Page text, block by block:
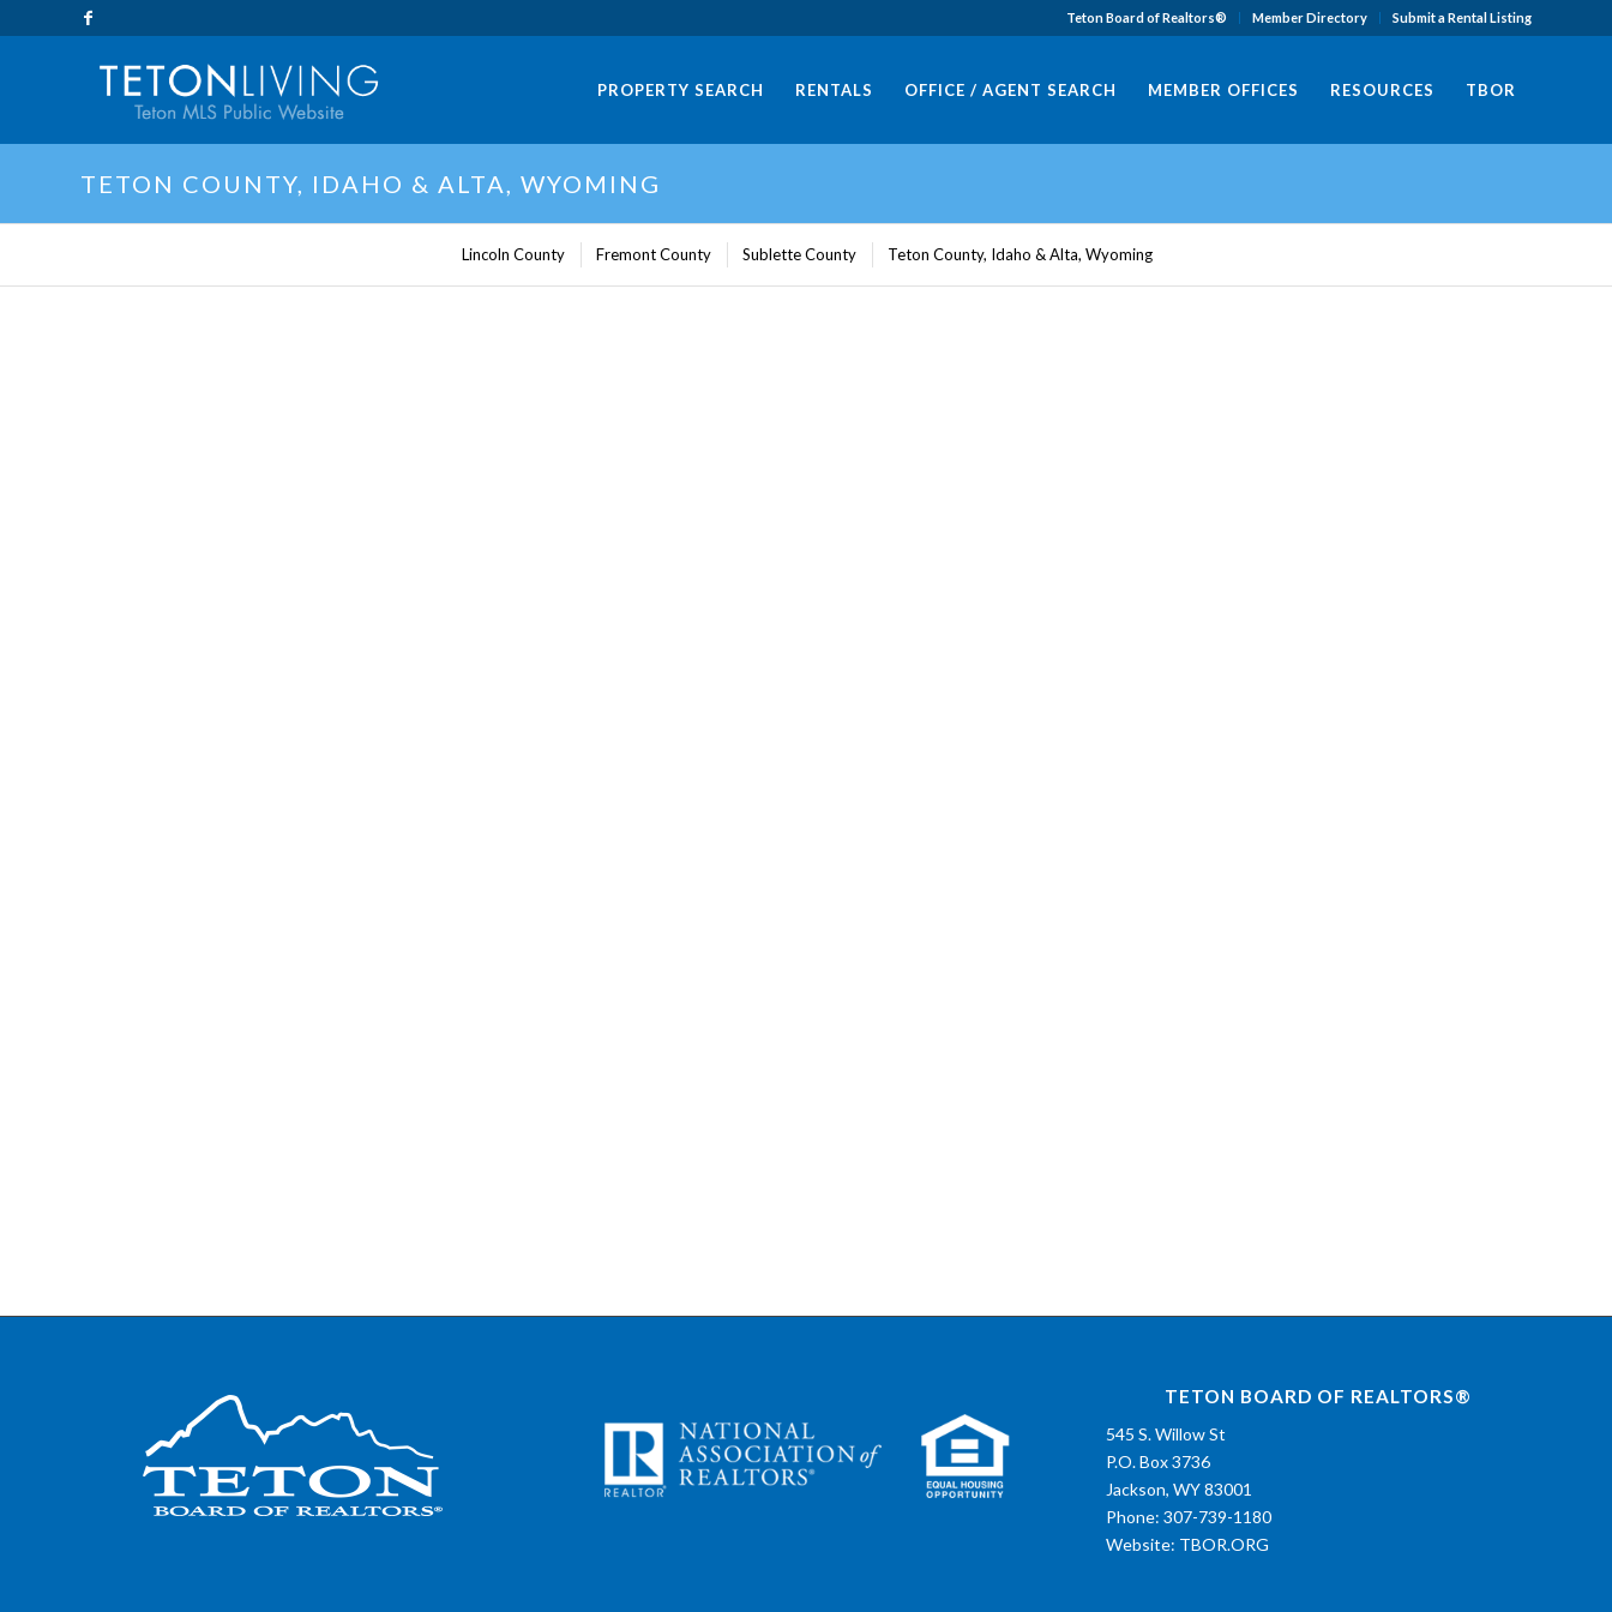
Teton Board of Realtors® Member Directory Submit a Rental Listing
PROPERTY SEARCH RENTALS OFFICE / AGENT SEARCH MEMBER OFFICES RESOURCES TBOR
TETON COUNTY, IDAHO & ALTA, WYOMING
Lincoln County Fremont County Sublette County Teton County, Idaho & Alta, Wyoming
TETON BOARD OF REALTORS®
545 S. Willow St
P.O. Box 3736
Jackson, WY 83001
Phone: 307-739-1180
Website: TBOR.ORG